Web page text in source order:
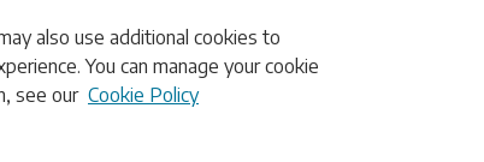
also use additional cookies to
You can manage your cookie
see our Cookie Policy